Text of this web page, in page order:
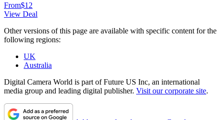
From$12
View Deal
Other versions of this page are available with specific content for the
following regions:
UK
Australia
Digital Camera World is part of Future US Inc, an international
media group and leading digital publisher. Visit our corporate site.